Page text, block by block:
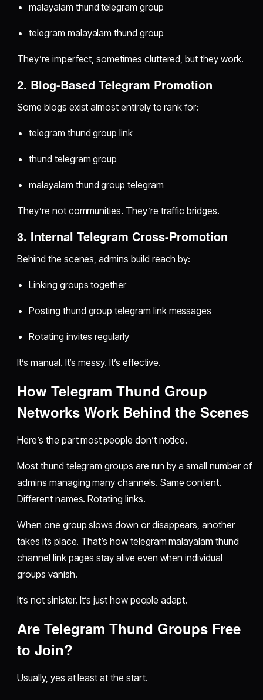
malayalam thund telegram group
telegram malayalam thund group
They’re imperfect, sometimes cluttered, but they work.
2. Blog-Based Telegram Promotion
Some blogs exist almost entirely to rank for:
telegram thund group link
thund telegram group
malayalam thund group telegram
They’re not communities. They’re traffic bridges.
3. Internal Telegram Cross-Promotion
Behind the scenes, admins build reach by:
Linking groups together
Posting thund group telegram link messages
Rotating invites regularly
It’s manual. It’s messy. It’s effective.
How Telegram Thund Group
Networks Work Behind the Scenes
Here’s the part most people don’t notice.
Most thund telegram groups are run by a small number of
admins managing many channels. Same content.
Different names. Rotating links.
When one group slows down or disappears, another
takes its place. That’s how telegram malayalam thund
channel link pages stay alive even when individual
groups vanish.
It’s not sinister. It’s just how people adapt.
Are Telegram Thund Groups Free
to Join?
Usually, yes at least at the start.